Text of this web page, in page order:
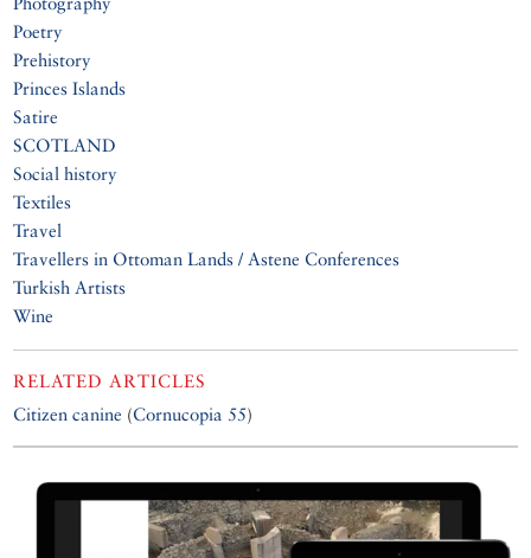
Poetry
Prehistory
Princes Islands
Satire
SCOTLAND
Social history
Textiles
Travel
Travellers in Ottoman Lands / Astene Conferences
Turkish Artists
Wine
RELATED ARTICLES
Citizen canine (Cornucopia 55)